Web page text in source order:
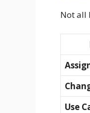
Not all
Use